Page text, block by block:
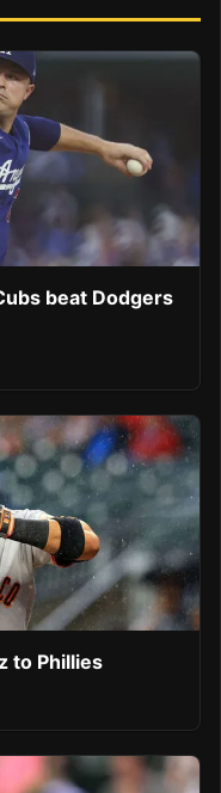
beat Dodgers
to Phillies